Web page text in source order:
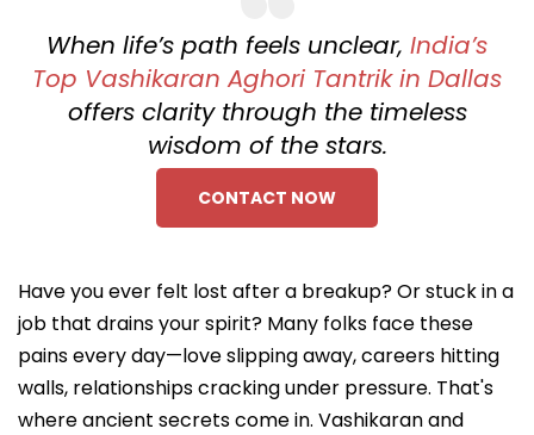
When life’s path feels unclear, India’s
Top Vashikaran Aghori Tantrik in Dallas
offers clarity through the timeless
wisdom of the stars.
CONTACT NOW
Have you ever felt lost after a breakup? Or stuck in a
job that drains your spirit? Many folks face these
pains every day—love slipping away, careers hitting
walls, relationships cracking under pressure. That's
where ancient secrets come in. Vashikaran and